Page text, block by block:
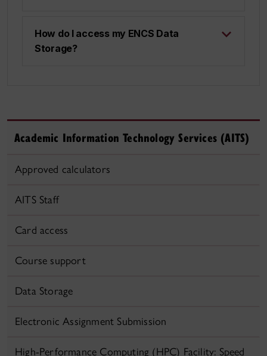
How do I access my ENCS Data
Storage?
Academic Information Technology Services (AITS)
Approved calculators
AITS Staff
Card access
Course support
Data Storage
Electronic Assignment Submission
High-Performance Computing (HPC) Facility: Speed